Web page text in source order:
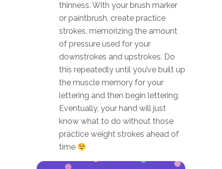
thinness. With your brush marker
or paintbrush, create practice
strokes, memorizing the amount
of pressure used for your
downstrokes and upstrokes. Do
this repeatedly until you’ve built up
the muscle memory for your
lettering and then begin lettering.
Eventually, your hand will just
know what to do without those
practice weight strokes ahead of
time